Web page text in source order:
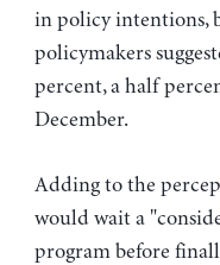
in policy intentions,
policymakers
percent, a half
December.
Adding to the
would wait a
program before